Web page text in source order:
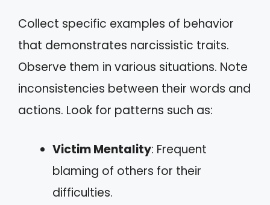
Collect specific examples of behavior
that demonstrates narcissistic traits.
Observe them in various situations. Note
inconsistencies between their words and
actions. Look for patterns such as:
Victim Mentality: Frequent
blaming of others for their
difficulties.